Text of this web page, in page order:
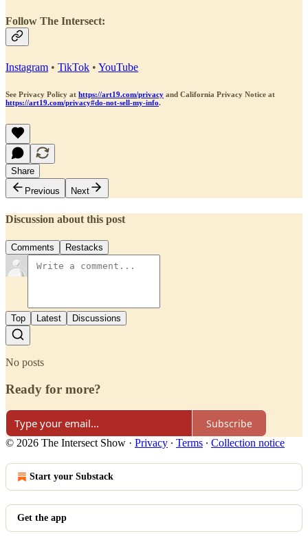
Follow The Intersect:
Instagram • TikTok • YouTube
See Privacy Policy at https://art19.com/privacy and California Privacy Notice at
https://art19.com/privacy#do-not-sell-my-info.
Share
Previous
Next
Discussion about this post
Comments Restacks
Top Latest Discussions
No posts
Ready for more?
Subscribe
© 2026 The Intersect Show · Privacy ∙ Terms ∙ Collection notice
Start your Substack
Get the app